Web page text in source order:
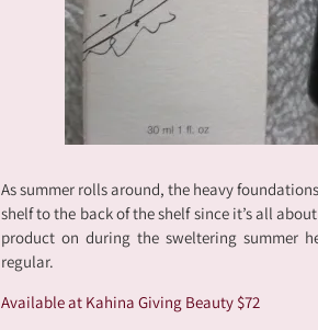
As summer rolls around, the heavy
shelf to the back of the shelf since it’s all
product on during the sweltering summer
regular.
Available at Kahina Giving Beauty $72